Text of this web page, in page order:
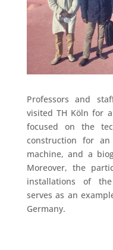
Professors and
visited TH Köln for
focused on the
construction for
machine, and a
Moreover, the
installations of
serves as an
Germany.